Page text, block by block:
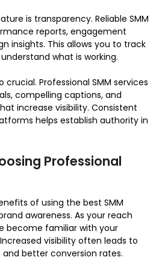
is transparency. Reliable SMM
reports, engagement
insights. This allows you to track
what is working.
Professional SMM services
compelling captions, and
increase visibility. Consistent
helps establish authority in
Professional
of using the best SMM
awareness. As your reach
become familiar with your
visibility often leads to
better conversion rates.